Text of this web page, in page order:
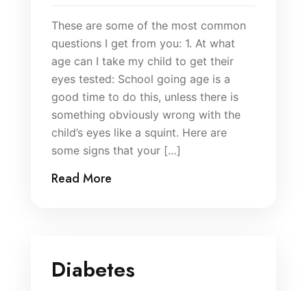
These are some of the most common
questions I get from you: 1. At what
age can I take my child to get their
eyes tested: School going age is a
good time to do this, unless there is
something obviously wrong with the
child’s eyes like a squint. Here are
some signs that your […]
Read More
Diabetes